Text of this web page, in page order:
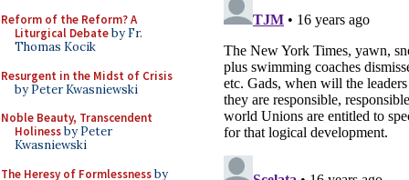
Reform of the Reform? A
Liturgical Debateby Fr.
Thomas Kocik
Resurgent in the Midst of Crisis
by Peter Kwasniewski
Noble Beauty, Transcendent
Holinessby Peter
Kwasniewski
The Heresy of Formlessnessby